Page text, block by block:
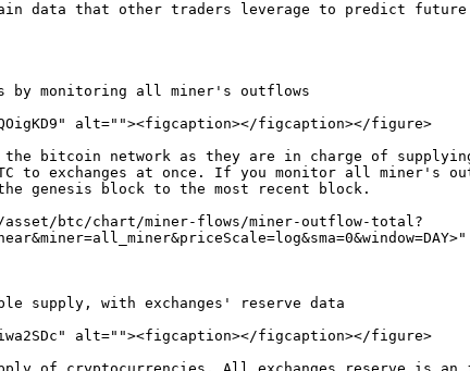
data that other traders leverage to predict
by monitoring all miner's outflows
alt=""><figcaption></figcaption></figure>
bitcoin network as they are in charge of
to exchanges at once. If you monitor all miner's
genesis block to the most recent block.
asset/btc/chart/miner-flows/miner-outflow-total?
supply, with exchanges' reserve data
alt=""><figcaption></figcaption></figure>